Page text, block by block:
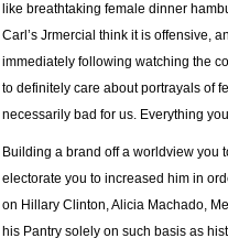
like breathtaking female dinner
Carl’s Jrmercial think it is offensive,
immediately following watching the
to definitely care about portrayals of
necessarily bad for us. Everything
Building a brand off a worldview you
electorate you to increased him in
on Hillary Clinton, Alicia Machado,
his Pantry solely on such basis as